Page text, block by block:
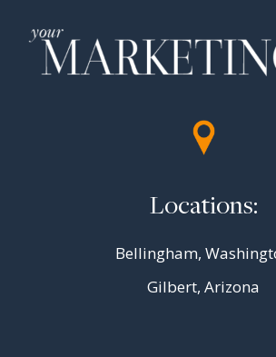
Locations:
Bellingham,
Gilbert, Arizona